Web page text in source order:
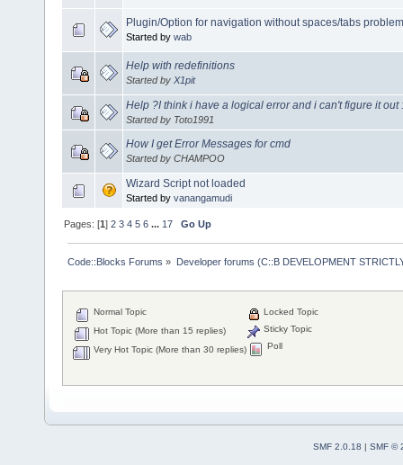
Plugin/Option for navigation without spaces/tabs
Started by wab
Help with redefinitions
Started by X1pit
Help ?I think i have a logical error and i can't figure it out
Started by Toto1991
How I get Error Messages for cmd
Started by CHAMPOO
Wizard Script not loaded
Started by vanangamudi
Pages: [1]2 3 4 5 6 ... 17 Go Up
Code::Blocks Forums » Developer forums (C::B DEVELOPMENT
Normal Topic
Hot Topic (More than 15 replies)
Very Hot Topic (More than 30 replies)
Locked Topic
Sticky Topic
Poll
SMF 2.0.18 | SMF ©